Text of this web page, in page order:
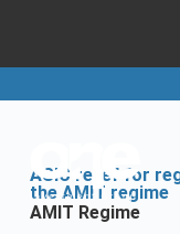
ASIC relief for
the AMIT regime
AMIT Regime